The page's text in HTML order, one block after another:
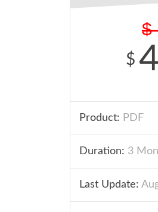
$
$
Product: PDF
Duration: 3
Last Update: